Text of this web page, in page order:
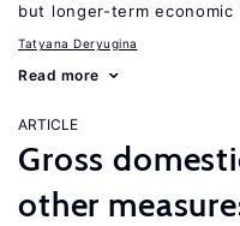
but longer-term economic
Tatyana Deryugina
Read more
ARTICLE
Gross
other